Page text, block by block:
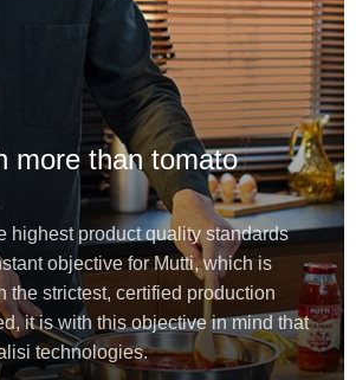
more than tomato
highest product quality standards
objective for Mutti, which is
the strictest, certified production
it is with this objective in mind that
technologies.